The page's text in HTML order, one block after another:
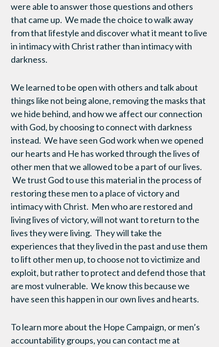
were able to answer those questions and others
that came up. We made the choice to walk away
from that lifestyle and discover what it meant to live
in intimacy with Christ rather than intimacy with
darkness.
We learned to be open with others and talk about
things like not being alone, removing the masks that
we hide behind, and how we affect our connection
with God, by choosing to connect with darkness
instead. We have seen God work when we opened
our hearts and He has worked through the lives of
other men that we allowed to be a part of our lives.
We trust God to use this material in the process of
restoring these men to a place of victory and
intimacy with Christ. Men who are restored and
living lives of victory, will not want to return to the
lives they were living. They will take the
experiences that they lived in the past and use them
to lift other men up, to choose not to victimize and
exploit, but rather to protect and defend those that
are most vulnerable. We know this because we
have seen this happen in our own lives and hearts.
To learn more about the Hope Campaign, or men’s
accountability groups, you can contact me at